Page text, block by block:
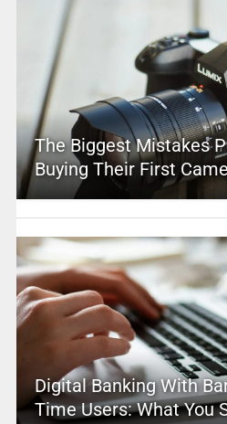
The Biggest Mistakes
Buying Their First
Digital Banking With
Time Users: What You